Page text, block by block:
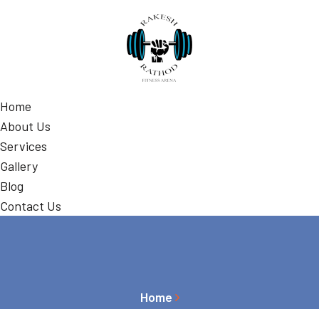
Home
About Us
Services
Gallery
Blog
Contact Us
Home